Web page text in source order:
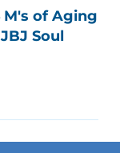
M's of Aging
Soul